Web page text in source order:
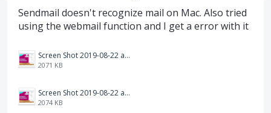
Sendmail doesn't recognize mail on Mac. Also tried
using the webmail function and I get a error with it
Screen Shot 2019-08-22 at 8.57.46 AM.png
2071 KB
Screen Shot 2019-08-22 at 8.58.06 AM.png
2074 KB